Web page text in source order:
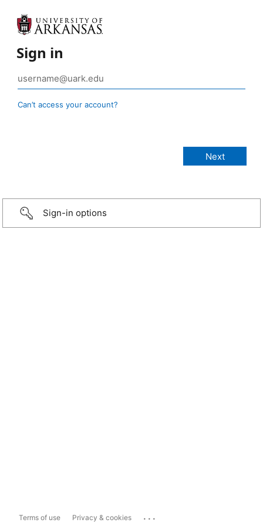
Sign in
Can’t access your account?
Sign-in options
Terms of use Privacy & cookies ...